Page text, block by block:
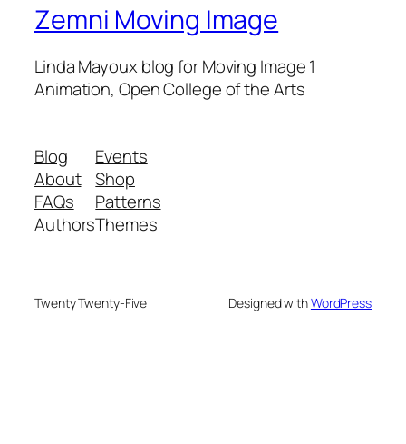
Zemni Moving Image
Linda Mayoux blog for Moving Image 1
Animation, Open College of the Arts
Blog
About
FAQs
Authors
Events
Shop
Patterns
Themes
Twenty Twenty-Five Designed withWordPress